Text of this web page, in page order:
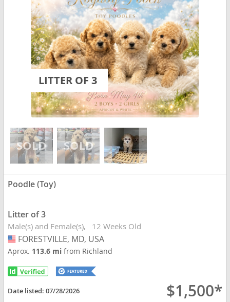
LITTER OF 3
Poodle (Toy)
Litter of 3
Male(s) and Female(s) 12 Weeks Old
USA
FORESTVILLE, MD, USA
Aprox. 113.6 mifrom Richland
Date listed:07/28/2026 $1,500*